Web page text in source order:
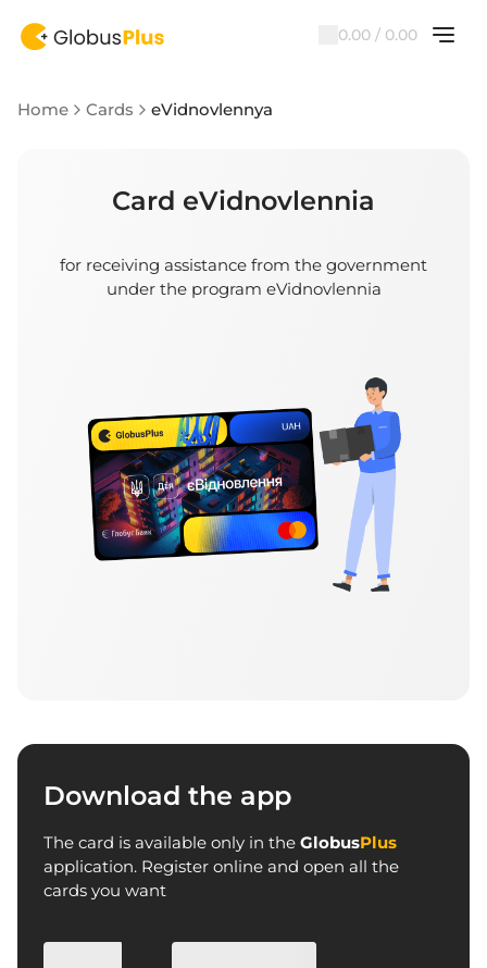
0.00 / 0.00
Home Cards eVidnovlennya
Card eVidnovlennia
for receiving assistance from the government
under the program eVidnovlennia
Download the app
The card is available only in the GlobusPlus
application. Register online and open all the
cards you want